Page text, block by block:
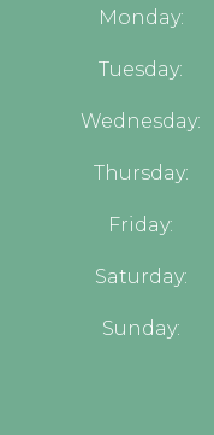
Monday:
Tuesday:
Wednesday:
Thursday:
Friday:
Saturday:
Sunday: